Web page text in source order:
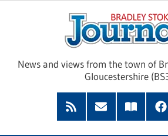
News and views from the town of
Gloucestershire
RSS
Feed
Subscribe
Read